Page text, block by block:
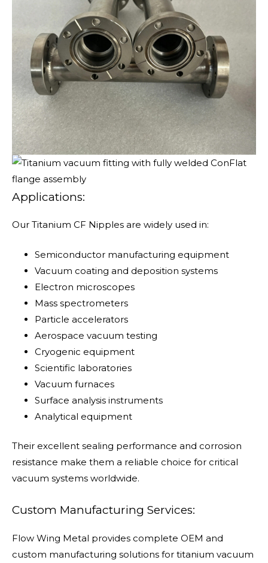
Applications:
Our Titanium CF Nipples are widely used in:
Semiconductor manufacturing equipment
Vacuum coating and deposition systems
Electron microscopes
Mass spectrometers
Particle accelerators
Aerospace vacuum testing
Cryogenic equipment
Scientific laboratories
Vacuum furnaces
Surface analysis instruments
Analytical equipment
Their excellent sealing performance and corrosion
resistance make them a reliable choice for critical
vacuum systems worldwide.
Custom Manufacturing Services:
Flow Wing Metal provides complete OEM and
custom manufacturing solutions for titanium vacuum